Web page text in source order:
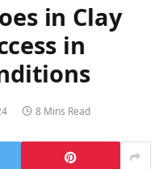
in Clay
in
8 Mins Read